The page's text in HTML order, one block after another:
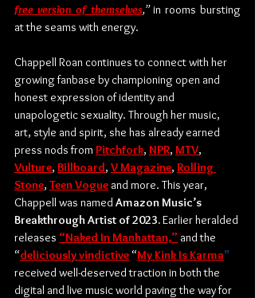
free version of themselves,” in rooms bursting
at the seams with energy.
Chappell Roan continues to connect with her
growing fanbase by championing open and
honest expression of identity and
unapologetic sexuality. Through her music,
art, style and spirit, she has already earned
press nods from Pitchfork, NPR, MTV,
Vulture, Billboard, V Magazine, Rolling
Stone, Teen Vogue and more. This year,
Chappell was named Amazon Music’s
Breakthrough Artist of 2023. Earlier heralded
releases “Naked In Manhattan,” and the
“deliciously vindictive “My Kink Is Karma”
received well-deserved traction in both the
digital and live music world paving the way for